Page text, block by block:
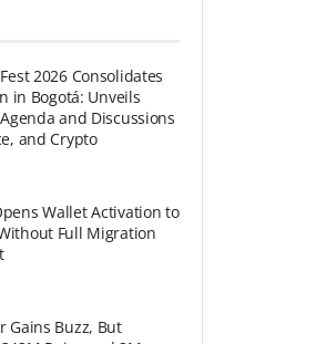
2026 Consolidates
in Bogotá: Unveils
and Discussions
and Crypto
Wallet Activation to
Full Migration
Gains Buzz, But